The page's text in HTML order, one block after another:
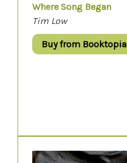
Where Song Began
Tim Low
Buy from Booktopia